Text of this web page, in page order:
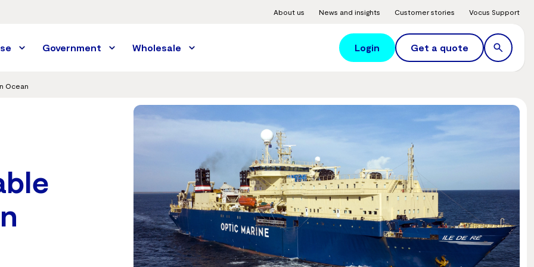
About us News and insights Customer stories Vocus Support
Government Wholesale Login Get a quote
Ocean